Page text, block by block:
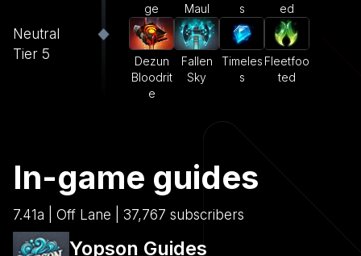
ge
Maul
s
ed
Neutral
Tier 5
Dezun
Bloodrit
e
Fallen
Sky
Timeles
s
Fleetfoo
ted
In-game guides
7.41a | Off Lane | 37,767 subscribers
Yopson Guides